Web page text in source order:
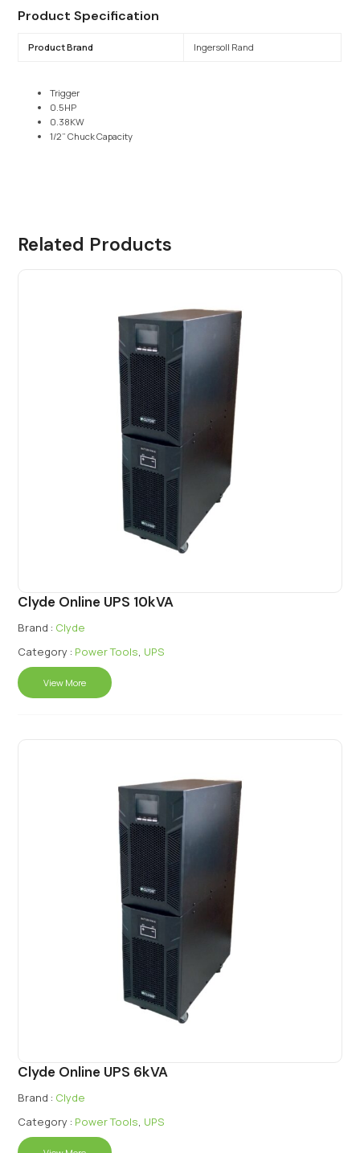
Product Specification
Product Brand Ingersoll Rand
Trigger
0.5HP
0.38KW
1/2” Chuck Capacity
Related Products
Clyde Online UPS 10kVA
Brand : Clyde
Category : Power Tools, UPS
View More
Clyde Online UPS 6kVA
Brand : Clyde
Category : Power Tools, UPS